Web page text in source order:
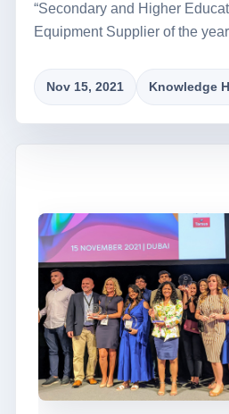
“Secondary and Higher
Equipment Supplier of the
Nov 15, 2021 Knowledge